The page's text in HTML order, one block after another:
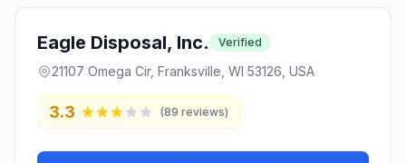
Eagle Disposal, Inc. Verified
21107 Omega Cir, Franksville, WI 53126, USA
3.3 (89 reviews)